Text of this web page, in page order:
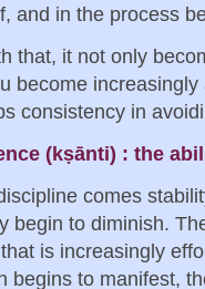
and in the process
that, it not only
become
consistency in
(kṣānti) : the
comes
begin to diminish.
is increasingly
begins to manifest,